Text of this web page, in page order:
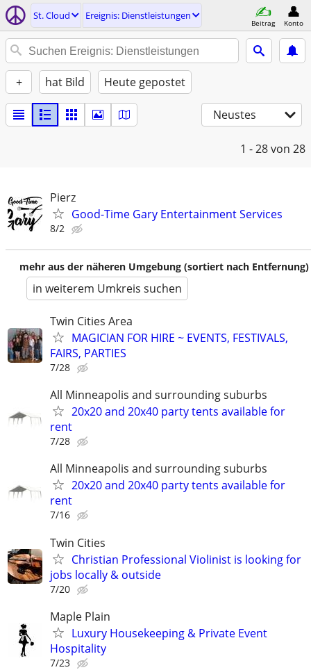
St. Cloud Ereignis: Dienstleistungen
Beitrag Konto
+ hat Bild Heute gepostet
Neustes
1 - 28von 28
Pierz
Good-Time Gary Entertainment Services
8/2
mehr aus der näheren Umgebung (sortiert nach Entfernung)
in weiterem Umkreis suchen
Twin Cities Area
MAGICIAN FOR HIRE ~ EVENTS, FESTIVALS,
FAIRS, PARTIES
7/28
All Minneapolis and surrounding suburbs
20x20 and 20x40 party tents available for
rent
7/28
All Minneapolis and surrounding suburbs
20x20 and 20x40 party tents available for
rent
7/16
Twin Cities
Christian Professional Violinist is looking for
jobs locally & outside
7/20
Maple Plain
Luxury Housekeeping & Private Event
Hospitality
7/23